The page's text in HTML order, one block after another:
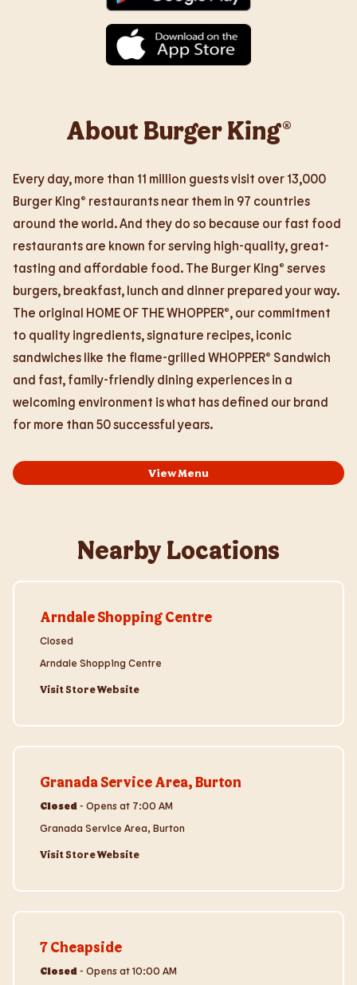
About Burger King®
Every day, more than 11 million guests visit over 13,000
Burger King® restaurants near them in 97 countries
around the world. And they do so because our fast food
restaurants are known for serving high-quality, great-
tasting and affordable food. The Burger King® serves
burgers, breakfast, lunch and dinner prepared your way.
The original HOME OF THE WHOPPER®, our commitment
to quality ingredients, signature recipes, iconic
sandwiches like the flame-grilled WHOPPER® Sandwich
and fast, family-friendly dining experiences in a
welcoming environment is what has defined our brand
for more than 50 successful years.
View Menu
Nearby Locations
Arndale Shopping Centre
Closed
Arndale Shopping Centre
Visit Store Website
Granada Service Area, Burton
Closed - Opens at 7:00 AM
Granada Service Area, Burton
Visit Store Website
7 Cheapside
Closed - Opens at10:00 AM